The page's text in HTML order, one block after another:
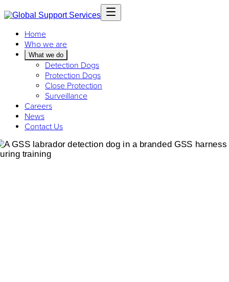
Home
Who we are
What we do
Detection Dogs
Protection Dogs
Close Protection
Surveillance
Careers
News
Contact Us